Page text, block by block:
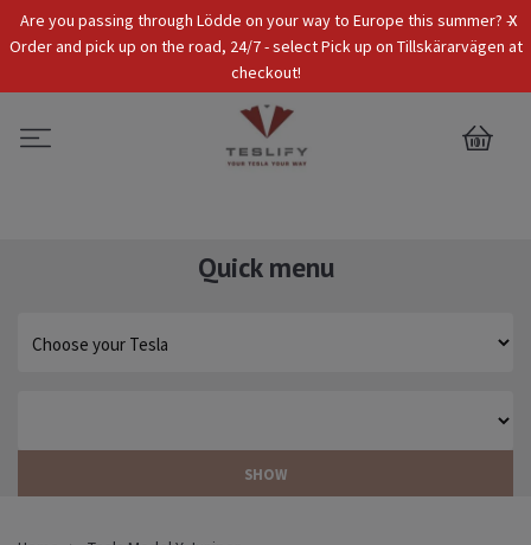
x
Are you passing through Lödde on your way to Europe this summer? -
Order and pick up on the road, 24/7 - select Pick up on Tillskärarvägen at
checkout!
Tax Incl. EUR
0
Quick menu
SHOW